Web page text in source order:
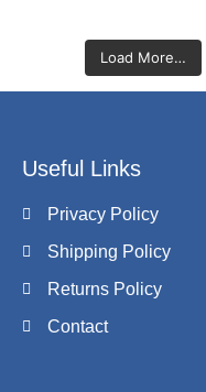
Load More…
Useful Links
Privacy Policy
Shipping Policy
Returns Policy
Contact